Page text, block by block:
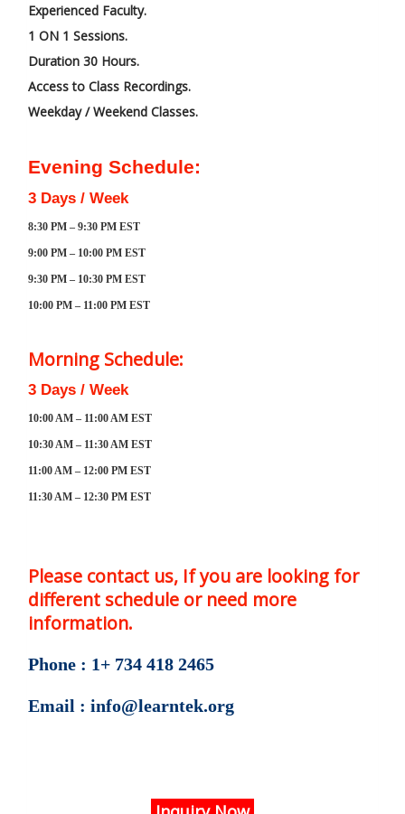
Experienced Faculty.
1 ON 1 Sessions.
Duration 30 Hours.
Access to Class Recordings.
Weekday / Weekend Classes.
Evening Schedule:
3 Days / Week
8:30 PM – 9:30 PM EST
9:00 PM – 10:00 PM EST
9:30 PM – 10:30 PM EST
10:00 PM – 11:00 PM EST
Morning Schedule:
3 Days / Week
10:00 AM – 11:00 AM EST
10:30 AM – 11:30 AM EST
11:00 AM – 12:00 PM EST
11:30 AM – 12:30 PM EST
Please contact us, If you are looking for
different schedule or need more
information.
Phone : 1+ 734 418 2465
Email : info@learntek.org